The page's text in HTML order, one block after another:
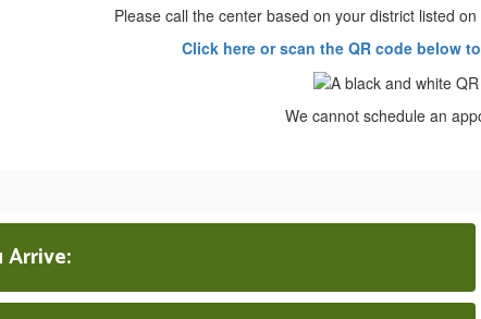
Please call the center based on your district listed
Click here or scan the QR code below
We cannot schedule an
Arrive: